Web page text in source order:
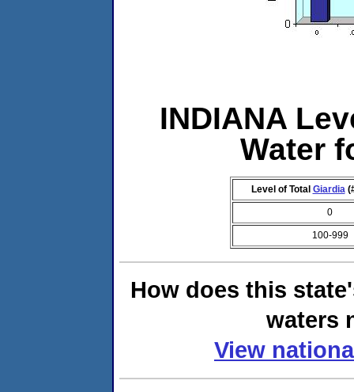
INDIANA
Water
Level of Total Giardia
0
100-999
How does this
waters
View